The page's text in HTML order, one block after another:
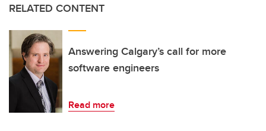
RELATED CONTENT
Answering Calgary’s call for more
software engineers
Read more